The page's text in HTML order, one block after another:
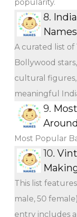
popularity.
8.
A curated list of
Bollywood
cultural
meaningful
9.
Most Popular
10.
This list
male, 50
entry includes